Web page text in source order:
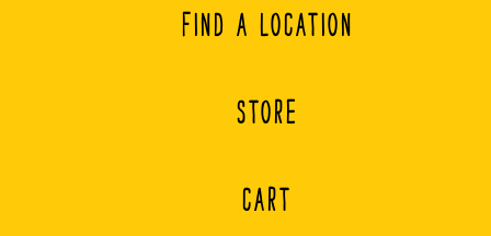
FIND A LOCATION
STORE
CART